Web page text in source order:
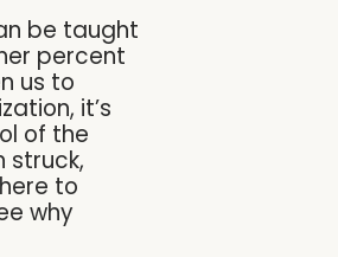
be taught
percent
us to
it’s
of the
struck,
to
why